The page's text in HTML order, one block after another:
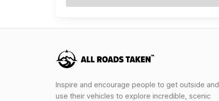
Inspire and encourage people to get outside and
use their vehicles to explore incredible, scenic